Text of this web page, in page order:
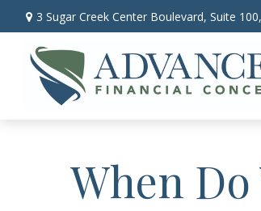
3 Sugar Creek Center Boulevard, Suite 100,
When Do